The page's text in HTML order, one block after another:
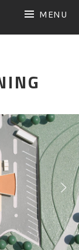
MENU